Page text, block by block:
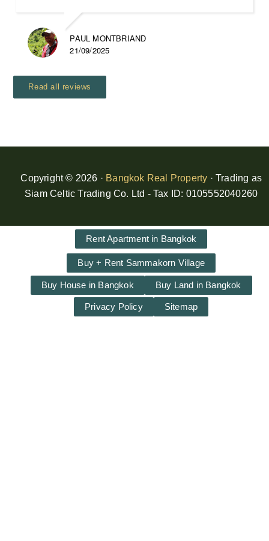
PAUL MONTBRIAND
21/09/2025
Read all reviews
Copyright © 2026 · Bangkok Real Property · Trading as
Siam Celtic Trading Co. Ltd - Tax ID: 0105552040260
Rent Apartment in Bangkok
Buy + Rent Sammakorn Village
Buy House in Bangkok Buy Land in Bangkok
Privacy Policy Sitemap